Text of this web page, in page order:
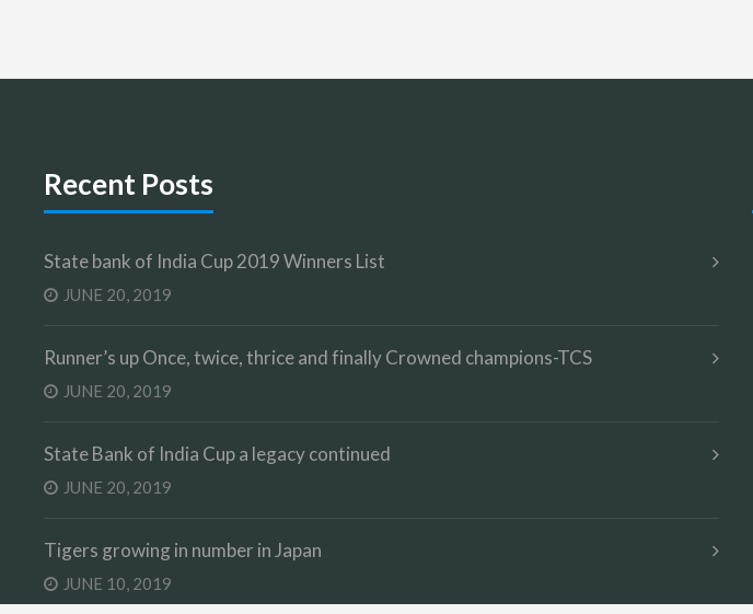
Recent Posts
State bank of India Cup 2019 Winners List
JUNE 20, 2019
Runner’s up Once, twice, thrice and finally Crowned champions-TCS
JUNE 20, 2019
State Bank of India Cup a legacy continued
JUNE 20, 2019
Tigers growing in number in Japan
JUNE 10, 2019